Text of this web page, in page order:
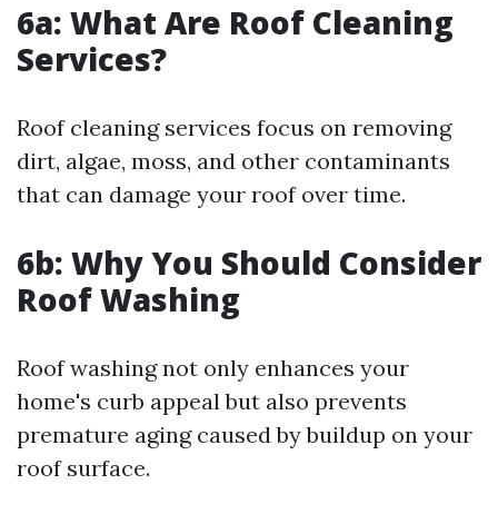
6a: What Are Roof Cleaning
Services?
Roof cleaning services focus on removing
dirt, algae, moss, and other contaminants
that can damage your roof over time.
6b: Why You Should Consider
Roof Washing
Roof washing not only enhances your
home's curb appeal but also prevents
premature aging caused by buildup on your
roof surface.